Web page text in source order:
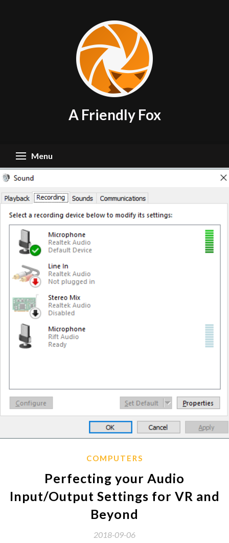
A Friendly Fox
Menu
COMPUTERS
Perfecting your Audio
Input/Output Settings for VR and
Beyond
2018-09-06